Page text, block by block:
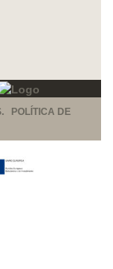
POLÍTICA DE